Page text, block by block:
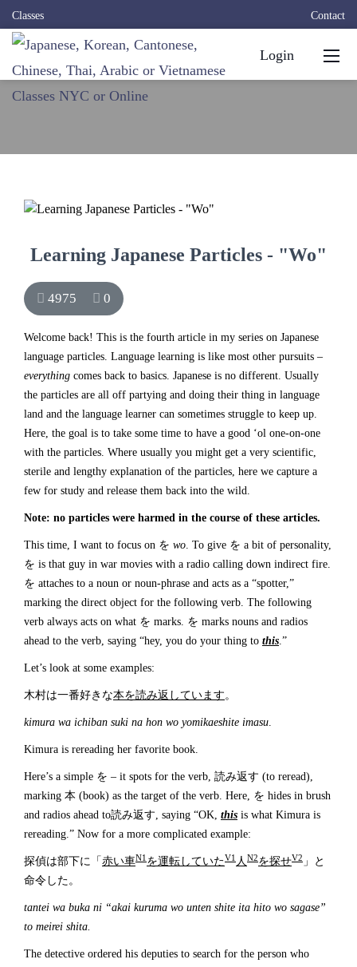
Classes Contact
Login
Learning Japanese Particles - "Wo"
4975 0
Welcome back! This is the fourth article in my series on Japanese
language particles. Language learning is like most other pursuits –
everything comes back to basics. Japanese is no different. Usually
the particles are all off partying and doing their thing in language
land and the language learner can sometimes struggle to keep up.
Here, the goal is to take some time to have a good ‘ol one-on-one
with the particles. Where usually you might get a very scientific,
sterile and lengthy explanation of the particles, here we capture a
few for study and release them back into the wild.
Note: no particles were harmed in the course of these articles.
This time, I want to focus on を wo. To give を a bit of personality,
を is that guy in war movies with a radio calling down indirect fire.
を attaches to a noun or noun-phrase and acts as a “spotter,”
marking the direct object for the following verb. The following
verb always acts on what を marks. を marks nouns and radios
ahead to the verb, saying “hey, you do your thing to this.”
Let’s look at some examples:
木村は一番好きな本を読み返しています。
kimura wa ichiban suki na hon wo yomikaeshite imasu.
Kimura is rereading her favorite book.
Here’s a simple を – it spots for the verb, 読み返す (to reread),
marking 本 (book) as the target of the verb. Here, を hides in brush
and radios ahead to読み返す, saying “OK, this is what Kimura is
rereading.” Now for a more complicated example:
探偵は部下に「 赤い車N1 を運転していたV1 人N2を探せV2 」と
命令した。
tantei wa buka ni “akai kuruma wo unten shite ita hito wo sagase”
to meirei shita.
The detective ordered his deputies to search for the person who